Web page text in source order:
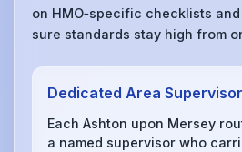
on HMO‑specific checklists
sure standards stay high from
Dedicated Area Supervisor
Each Ashton upon Mersey
a named supervisor who